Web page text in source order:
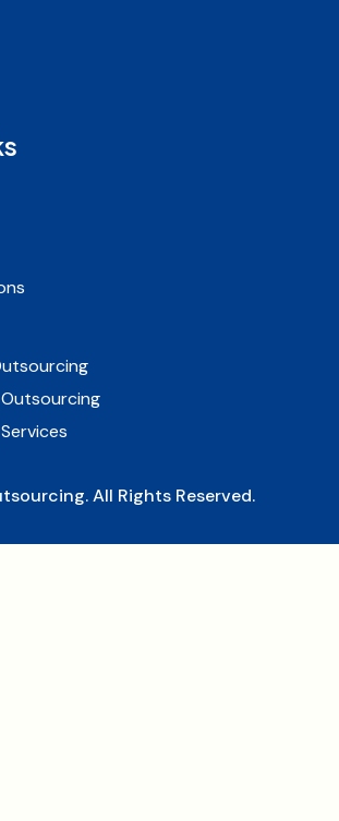
All Rights Reserved.